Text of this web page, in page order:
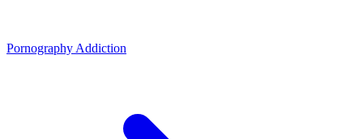
Pornography Addiction